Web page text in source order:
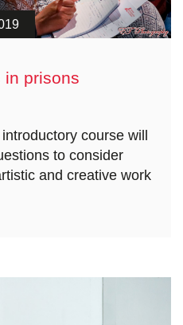
in prisons
course will
to consider
and creative work